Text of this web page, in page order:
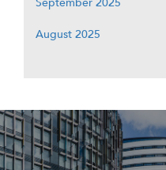
August 2025